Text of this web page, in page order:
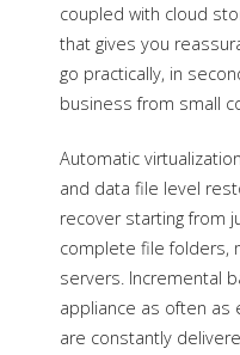
coupled with cloud
that gives you
go practically, in
business from small
Automatic
and data file level
recover starting from
complete file folders,
servers. Incremental
appliance as often as
are constantly